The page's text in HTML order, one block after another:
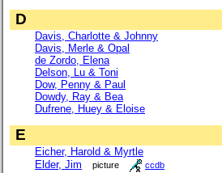
D
Davis, Charlotte & Johnny
Davis, Merle & Opal
de Zordo, Elena
Delson, Lu & Toni
Dow, Penny & Paul
Dowdy, Ray & Bea
Dufrene, Huey & Eloise
E
Eicher, Harold & Myrtle
Elder, Jim
picture ccdb